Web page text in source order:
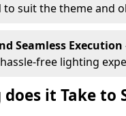
to suit the theme and
Seamless Execution
free lighting
does it Take to